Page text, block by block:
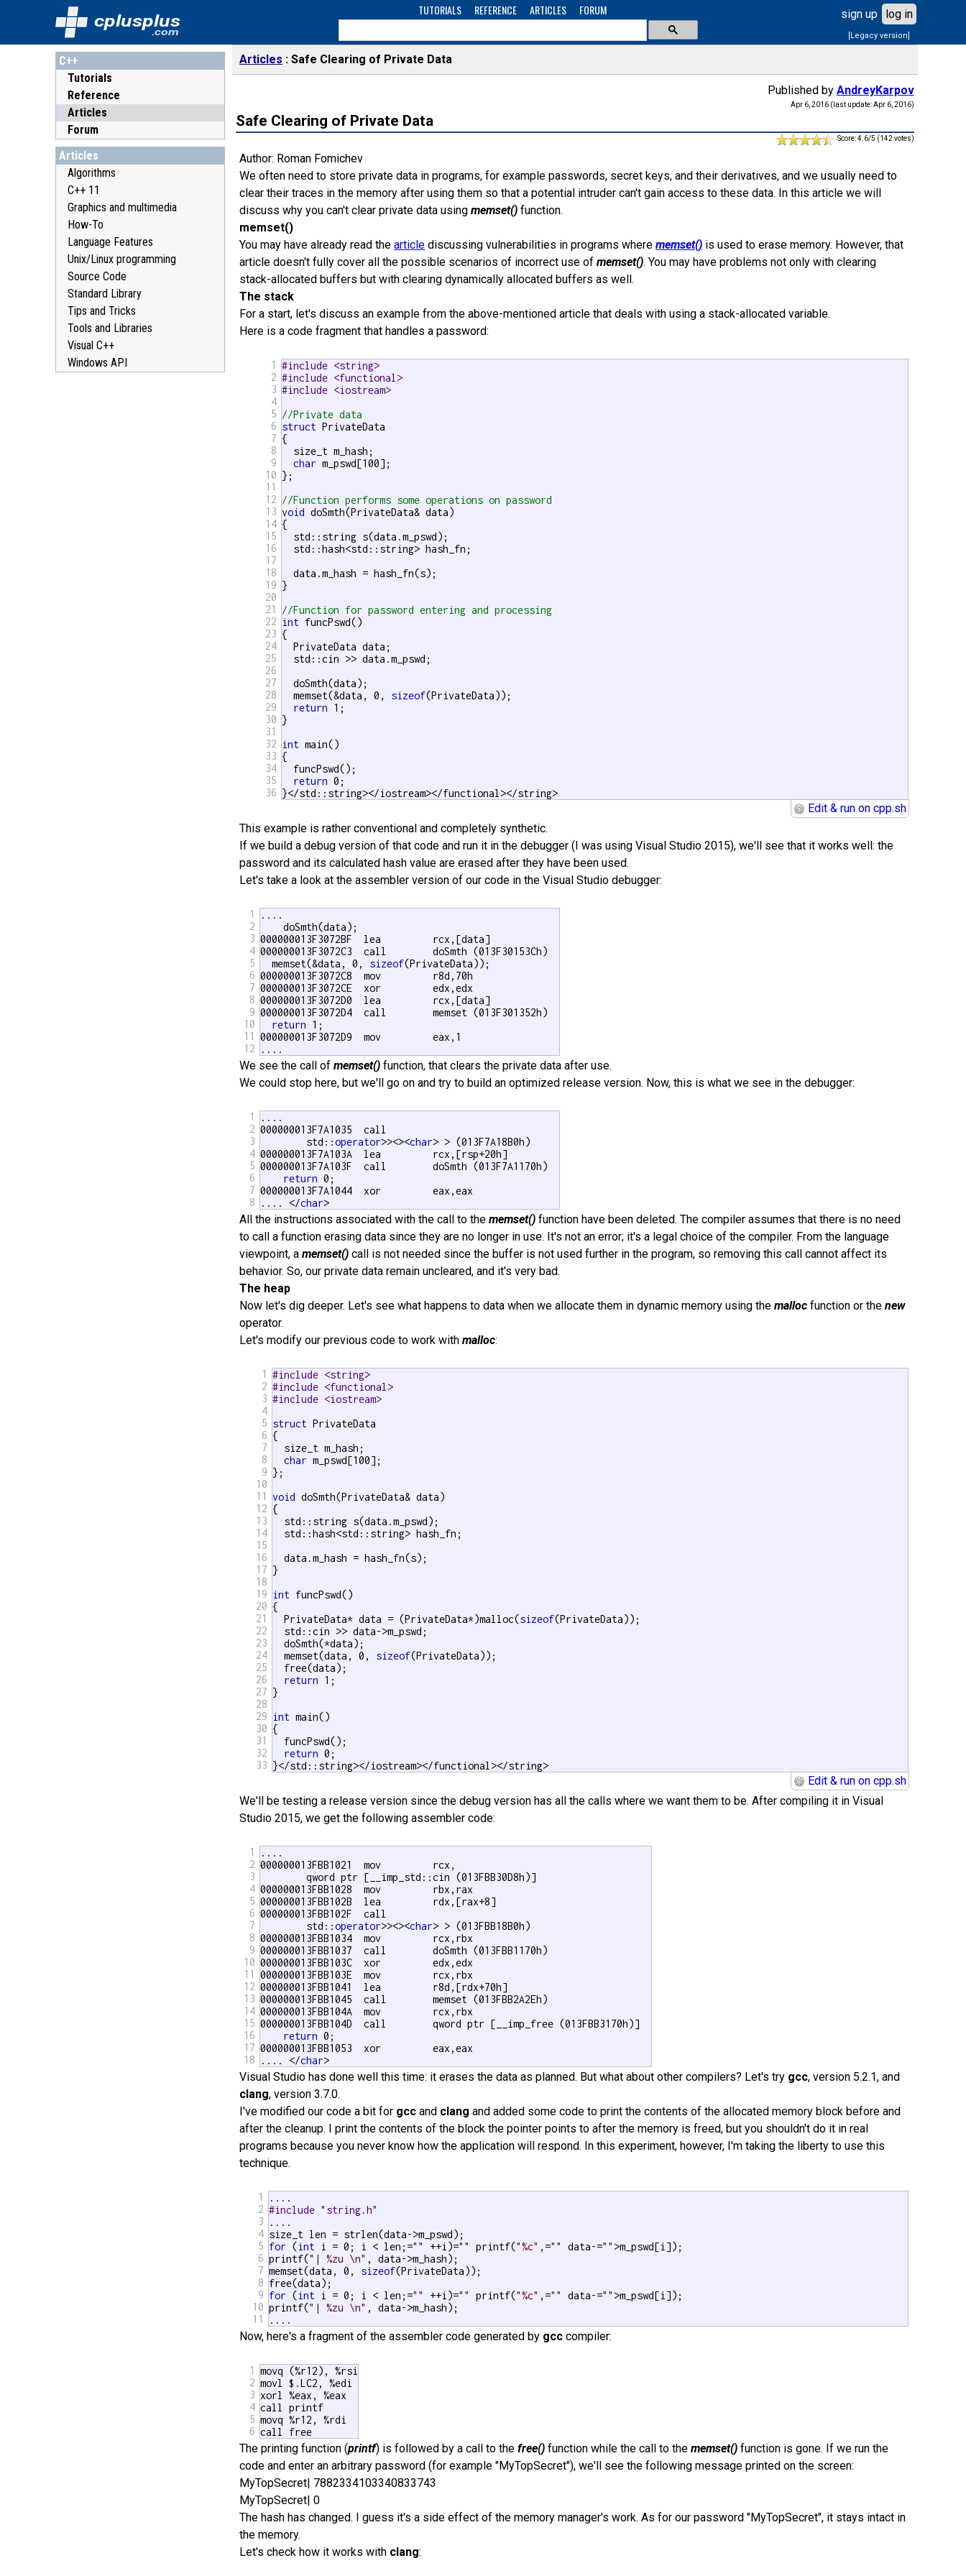
cplusplus
.com
TUTORIALS REFERENCE ARTICLES FORUM sign up log in
[Legacy version]
C++
Tutorials
Reference
Articles
Forum
Articles
Algorithms
C++ 11
Graphics and multimedia
How-To
Language Features
Unix/Linux programming
Source Code
Standard Library
Tips and Tricks
Tools and Libraries
Visual C++
Windows API
Articles Safe Clearing of Private Data
Published by AndreyKarpov
Apr 6, 2016 (last update: Apr 6, 2016)
Safe Clearing of Private Data
Score: 4.6/5 (142 votes)
Author: Roman Fomichev
We often need to store private data in programs, for example passwords, secret keys, and their derivatives, and we usually need to
clear their traces in the memory after using them so that a potential intruder can't gain access to these data. In this article we will
discuss why you can't clear private data usingmemset() function.
memset()
You may have already read thearticle discussing vulnerabilities in programs wherememset() is used to erase memory. However, that
article doesn't fully cover all the possible scenarios of incorrect use ofmemset(). You may have problems not only with clearing
stack-allocated buffers but with clearing dynamically allocated buffers as well.
The stack
For a start, let's discuss an example from the above-mentioned article that deals with using a stack-allocated variable.
Here is a code fragment that handles a password:
1
2
3
4
5
6
7
8
9
10
11
12
13
14
15
16
17
18
19
20
21
22
23
24
25
26
27
28
29
30
31
32
33
34
35
36
#include <string>
#include <functional>
#include <iostream>
//Private data
struct PrivateData
{
  size_t m_hash;
char m_pswd[100];
};
//Function performs some operations on password
void doSmth(PrivateData& data)
{
  std::string s(data.m_pswd);
  std::hash<std::string> hash_fn;
  data.m_hash = hash_fn(s);
}
//Function for password entering and processing
int funcPswd()
{
  PrivateData data;
  std::cin >> data.m_pswd;
  doSmth(data);
  memset(&data, 0,
sizeof(PrivateData));
return 1;
}
int main()
{
  funcPswd();
return 0;
}</std::string></iostream></functional></string>
Edit & run on cpp.sh
This example is rather conventional and completely synthetic.
If we build a debug version of that code and run it in the debugger (I was using Visual Studio 2015), we'll see that it works well: the
password and its calculated hash value are erased after they have been used.
Let's take a look at the assembler version of our code in the Visual Studio debugger:
1
2
3
4
5
6
7
8
9
10
11
12
....
    doSmth(data);
000000013F3072BF  lea         rcx,[data]
000000013F3072C3  call        doSmth (013F30153Ch)
  memset(&data, 0,
sizeof(PrivateData));
000000013F3072C8  mov         r8d,70h
000000013F3072CE  xor         edx,edx
000000013F3072D0  lea         rcx,[data]
000000013F3072D4  call        memset (013F301352h)
return 1;
000000013F3072D9  mov         eax,1
....
We see the call ofmemset() function, that clears the private data after use.
We could stop here, but we'll go on and try to build an optimized release version. Now, this is what we see in the debugger:
1
2
3
4
5
6
7
8
....
000000013F7A1035  call
        std::
operator>><><char> > (013F7A18B0h)
000000013F7A103A  lea         rcx,[rsp+20h]
000000013F7A103F  call        doSmth (013F7A1170h)
return 0;
000000013F7A1044  xor         eax,eax
.... </char>
All the instructions associated with the call to thememset() function have been deleted. The compiler assumes that there is no need
to call a function erasing data since they are no longer in use. It's not an error; it's a legal choice of the compiler. From the language
viewpoint, amemset() call is not needed since the buffer is not used further in the program, so removing this call cannot affect its
behavior. So, our private data remain uncleared, and it's very bad.
The heap
Now let's dig deeper. Let's see what happens to data when we allocate them in dynamic memory using themallocfunction or thenew
operator.
Let's modify our previous code to work withmalloc:
1
2
3
4
5
6
7
8
9
10
11
12
13
14
15
16
17
18
19
20
21
22
23
24
25
26
27
28
29
30
31
32
33
#include <string>
#include <functional>
#include <iostream>
struct PrivateData
{
  size_t m_hash;
char m_pswd[100];
};
void doSmth(PrivateData& data)
{
  std::string s(data.m_pswd);
  std::hash<std::string> hash_fn;
  data.m_hash = hash_fn(s);
}
int funcPswd()
{
  PrivateData* data = (PrivateData*)malloc(
sizeof(PrivateData));
  std::cin >> data->m_pswd;
  doSmth(*data);
  memset(data, 0,
sizeof(PrivateData));
  free(data);
return 1;
}
int main()
{
  funcPswd();
return 0;
}</std::string></iostream></functional></string>
Edit & run on cpp.sh
We'll be testing a release version since the debug version has all the calls where we want them to be. After compiling it in Visual
Studio 2015, we get the following assembler code:
1
2
3
4
5
6
7
8
9
10
11
12
13
14
15
16
17
18
....
000000013FBB1021  mov         rcx,
        qword ptr [__imp_std::cin (013FBB30D8h)]
000000013FBB1028  mov         rbx,rax
000000013FBB102B  lea         rdx,[rax+8]
000000013FBB102F  call
        std::
operator>><><char> > (013FBB18B0h)
000000013FBB1034  mov         rcx,rbx
000000013FBB1037  call        doSmth (013FBB1170h)
000000013FBB103C  xor         edx,edx
000000013FBB103E  mov         rcx,rbx
000000013FBB1041  lea         r8d,[rdx+70h]
000000013FBB1045  call        memset (013FBB2A2Eh)
000000013FBB104A  mov         rcx,rbx
000000013FBB104D  call        qword ptr [__imp_free (013FBB3170h)]
return 0;
000000013FBB1053  xor         eax,eax
.... </char>
Visual Studio has done well this time: it erases the data as planned. But what about other compilers? Let's try gcc, version 5.2.1, and
clang, version 3.7.0.
I've modified our code a bit for gccand clangand added some code to print the contents of the allocated memory block before and
after the cleanup. I print the contents of the block the pointer points to after the memory is freed, but you shouldn't do it in real
programs because you never know how the application will respond. In this experiment, however, I'm taking the liberty to use this
technique.
1
2
3
4
5
6
7
8
9
10
11
#include "string.h"
....
for (int i = 0; i < len;="" ++i)="" printf("%c" ,="" data-="" >m_pswd[i]);
printf("| %zu \n" , data->m_hash);
memset(data, 0, sizeof(PrivateData));
for (int i = 0; i < len;="" ++i)="" printf("%c" ,="" data-="" >m_pswd[i]);
printf("| %zu \n" , data->m_hash);
....
Now, here's a fragment of the assembler code generated by gcc compiler:
1
2
3
4
5
6
movq (%r12), %rsi
movl $.LC2, %edi
xorl %eax, %eax
call printf
movq %r12, %rdi
call free
The printing function (printf) is followed by a call to thefree() function while the call to thememset() function is gone. If we run the
code and enter an arbitrary password (for example "MyTopSecret"), we'll see the following message printed on the screen:
MyTopSecret| 7882334103340833743
MyTopSecret| 0
The hash has changed. I guess it's a side effect of the memory manager's work. As for our password "MyTopSecret", it stays intact in
the memory.
Let's check how it works with clang: